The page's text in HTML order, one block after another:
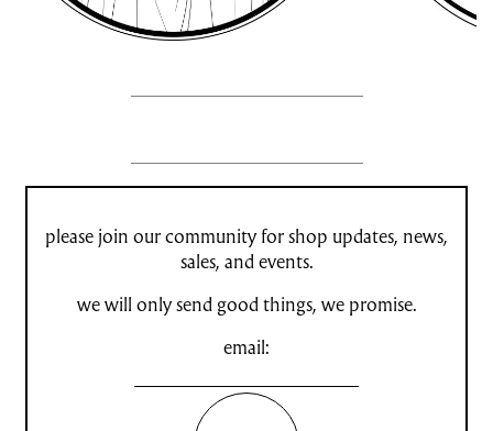
please join our community for shop updates, news,
sales, and events.
we will only send good things, we promise.
email: